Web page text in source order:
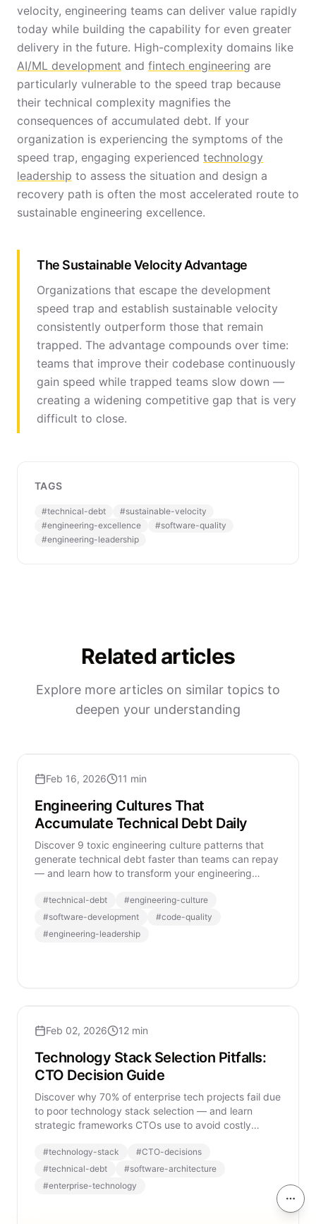
velocity, engineering teams can deliver value rapidly
today while building the capability for even greater
delivery in the future. High-complexity domains like
AI/ML development and fintech engineering are
particularly vulnerable to the speed trap because
their technical complexity magnifies the
consequences of accumulated debt. If your
organization is experiencing the symptoms of the
speed trap, engaging experienced technology
leadership to assess the situation and design a
recovery path is often the most accelerated route to
sustainable engineering excellence.
The Sustainable Velocity Advantage
Organizations that escape the development
speed trap and establish sustainable velocity
consistently outperform those that remain
trapped. The advantage compounds over time:
teams that improve their codebase continuously
gain speed while trapped teams slow down —
creating a widening competitive gap that is very
difficult to close.
TAGS
#technical-debt #sustainable-velocity
#engineering-excellence #software-quality
#engineering-leadership
Related articles
Explore more articles on similar topics to
deepen your understanding
Feb 16, 2026 11 min
Engineering Cultures That
Accumulate Technical Debt Daily
Discover 9 toxic engineering culture patterns that
generate technical debt faster than teams can repay
— and learn how to transform your engineering
#technical-debt #engineering-culture
#software-development #code-quality
#engineering-leadership
Feb 02, 2026 12 min
Technology Stack Selection Pitfalls:
CTO Decision Guide
Discover why 70% of enterprise tech projects fail due
to poor technology stack selection — and learn
strategic frameworks CTOs use to avoid costly
#technology-stack #CTO-decisions
#technical-debt #software-architecture
#enterprise-technology
On